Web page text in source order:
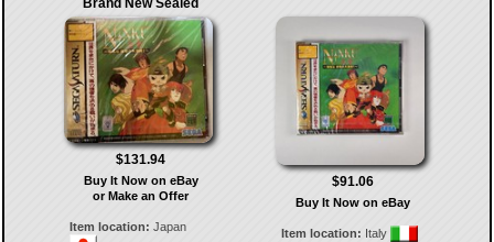
Brand New Sealed
$131.94
Buy It Now on eBay
or Make an Offer
Item location: Japan
$91.06
Buy It Now on eBay
Item location: Italy